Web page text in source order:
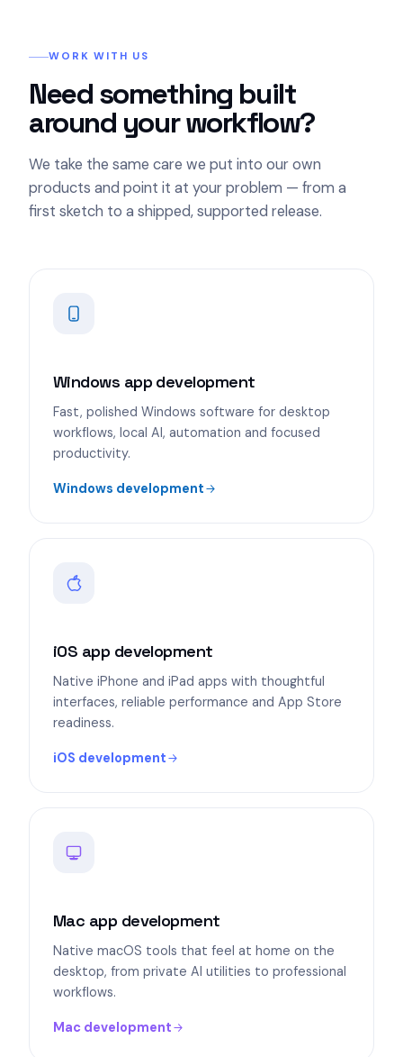
WORK WITH US
Need something built
around your workflow?
We take the same care we put into our own
products and point it at your problem — from a
first sketch to a shipped, supported release.
Windows app development
Fast, polished Windows software for desktop
workflows, local AI, automation and focused
productivity.
Windows development
iOS app development
Native iPhone and iPad apps with thoughtful
interfaces, reliable performance and App Store
readiness.
iOS development
Mac app development
Native macOS tools that feel at home on the
desktop, from private AI utilities to professional
workflows.
Mac development